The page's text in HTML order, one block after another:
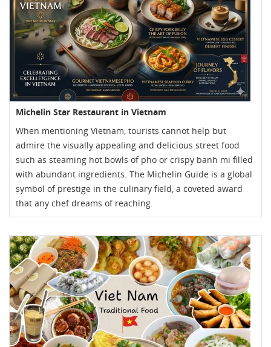
Michelin Star Restaurant in Vietnam
When mentioning Vietnam, tourists cannot help but
admire the visually appealing and delicious street food
such as steaming hot bowls of pho or crispy banh mi filled
with abundant ingredients. The Michelin Guide is a global
symbol of prestige in the culinary field, a coveted award
that any chef dreams of reaching.